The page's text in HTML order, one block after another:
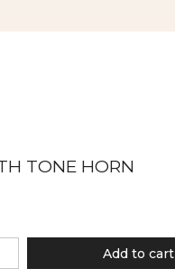
TONE HORN
Add to cart